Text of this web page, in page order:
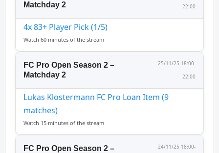
Matchday 2
22:00
4x 83+ Player Pick (1/5)
Watch 60 minutes of the stream
FC Pro Open Season 2 –
Matchday 2
25/11/25 18:00-
22:00
Lukas Klostermann FC Pro Loan Item (9
matches)
Watch 15 minutes of the stream
FC Pro Open Season 2 –
24/11/25 18:00-